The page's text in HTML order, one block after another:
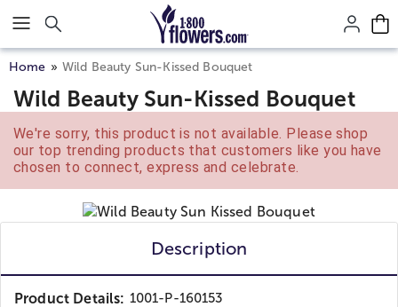
Click here to skip to main page content.
Home Wild Beauty Sun-Kissed Bouquet
Wild Beauty Sun-Kissed Bouquet
We're sorry, this product is not available. Please shop
our top trending products that customers like you have
chosen to connect, express and celebrate.
Description
Product Details: 1001-P-160153